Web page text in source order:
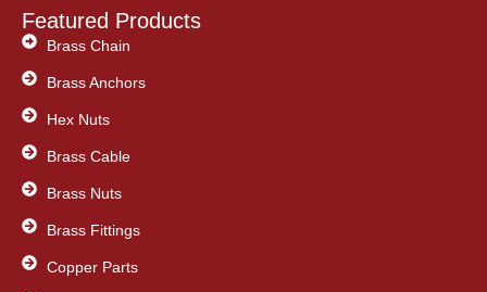
c
e
b
o
o
k
i
t
t
e
r
n
Featured Products
Brass Chain
Brass Anchors
Hex Nuts
Brass Cable
Brass Nuts
Brass Fittings
Copper Parts